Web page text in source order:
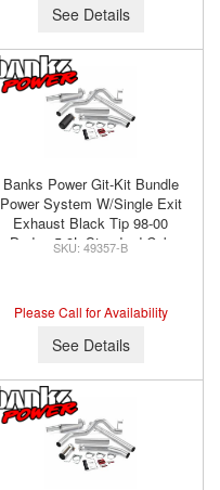
See Details
Banks Power Git-Kit Bundle
Power System W/Single Exit
Exhaust Black Tip 98-00
Dodge 5.9L Standard Cab
49357-B
Please Call for Availability
See Details